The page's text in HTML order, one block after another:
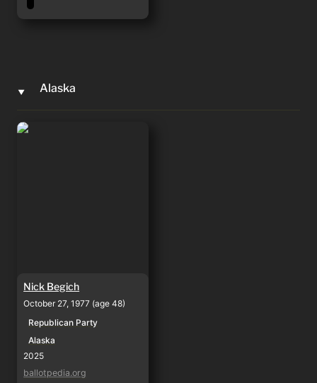
‣ Alaska
Nick Begich
Nick Begich
October 27, 1977 (age 48)
Republican Party
Alaska
2025
ballotpedia.org